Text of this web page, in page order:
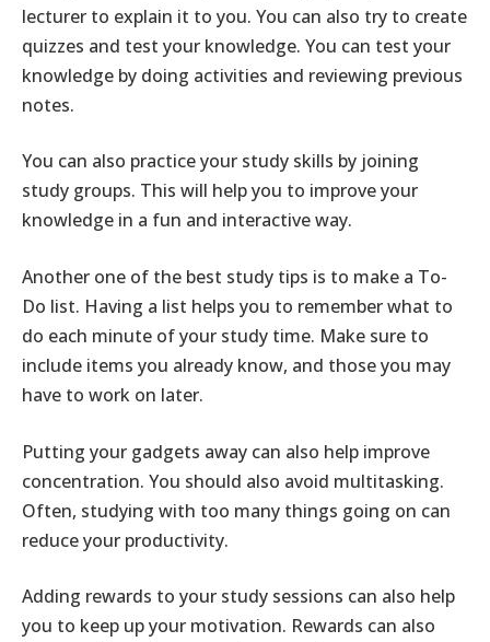
lecturer to explain it to you. You can also try to create
quizzes and test your knowledge. You can test your
knowledge by doing activities and reviewing previous
notes.
You can also practice your study skills by joining
study groups. This will help you to improve your
knowledge in a fun and interactive way.
Another one of the best study tips is to make a To-
Do list. Having a list helps you to remember what to
do each minute of your study time. Make sure to
include items you already know, and those you may
have to work on later.
Putting your gadgets away can also help improve
concentration. You should also avoid multitasking.
Often, studying with too many things going on can
reduce your productivity.
Adding rewards to your study sessions can also help
you to keep up your motivation. Rewards can also